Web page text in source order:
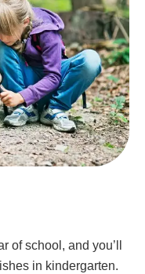
of school, and you’ll
in kindergarten.